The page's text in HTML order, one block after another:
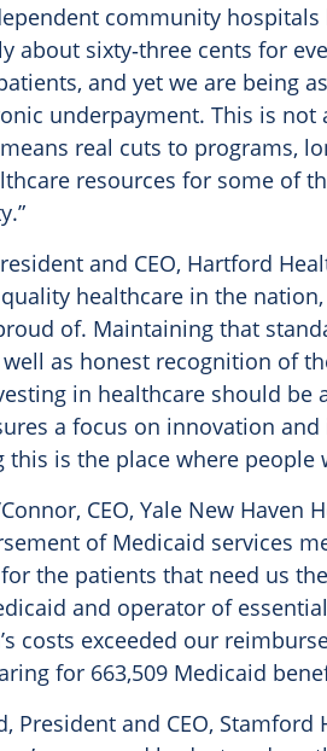
community hospitals
about sixty‑three cents for
and yet we are being
underpayment. This is not
real cuts to programs,
resources for some of
and CEO, Hartford
healthcare in the
of. Maintaining that
as honest recognition of
in healthcare should be
a focus on innovation
this is the place where people
CEO, Yale New Haven
of Medicaid services
the patients that need us
and operator of
costs exceeded our
for 663,509 Medicaid
President and CEO,